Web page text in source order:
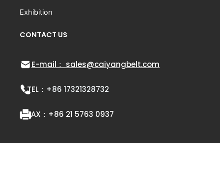
CONTACT US
E-mail： sales@caiyangbelt.com
TEL： +86 17321328732
FAX： +86 21 5763 0937
Exhibition